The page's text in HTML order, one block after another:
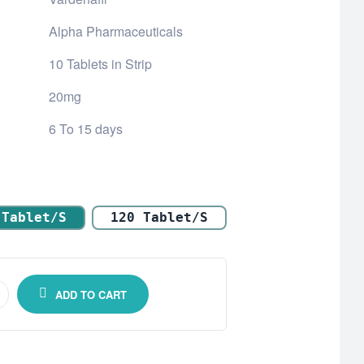
Alpha Pharmaceuticals
10 Tablets in Strip
20mg
6 To 15 days
s 120 Tablet/s
ADD TO CART